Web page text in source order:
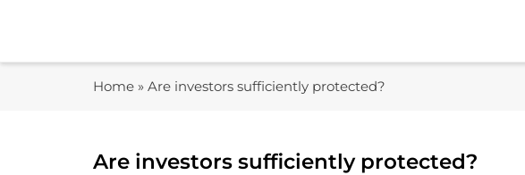
Home » Are investors sufficiently protected?
Are investors sufficiently protected?